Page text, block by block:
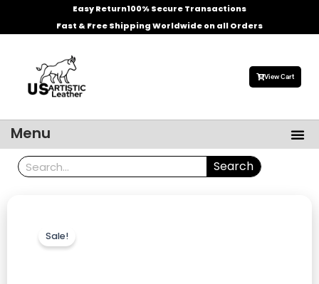
Easy Return100% Secure Transactions
Fast & Free Shipping Worldwide on all Orders
View Cart
Menu
Search Search
Sale!